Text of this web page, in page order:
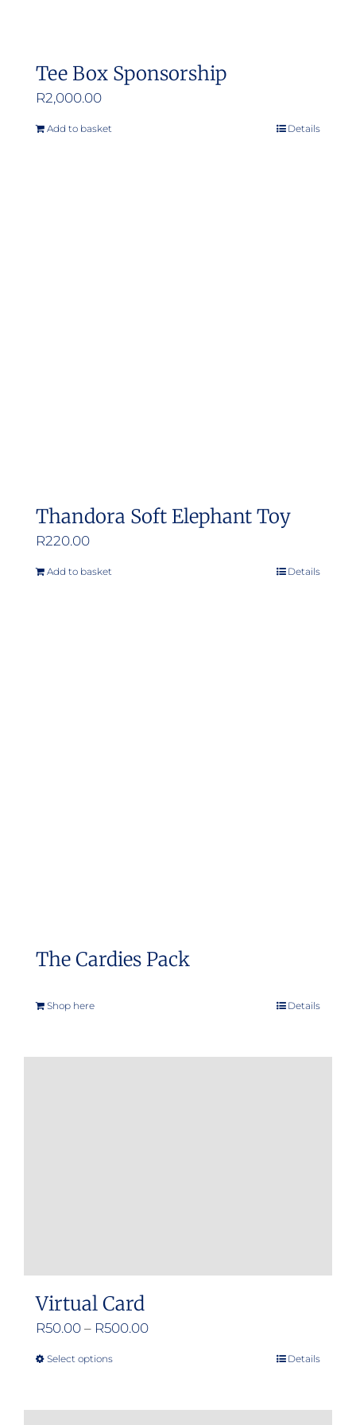
Tee Box Sponsorship
R2,000.00
Add to basket Details
Thandora Soft Elephant Toy
R220.00
Add to basket Details
The Cardies Pack
Shop here Details
Virtual Card
R50.00 – R500.00Price
Select optionsThis
has
Details